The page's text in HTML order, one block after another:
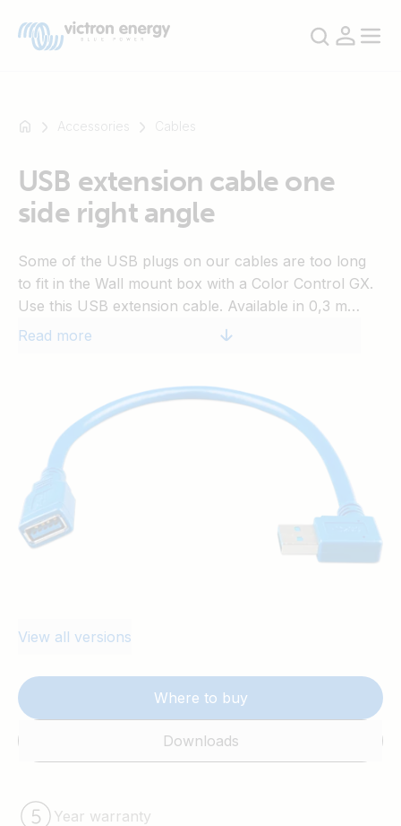
example
Multiplus-
Orion
SmartShunt
Accessories Cables
USB extension cable one
side right angle
Some of the USB plugs on our cables are too long
to fit in the Wall mount box with a Color Control GX.
Use this USB extension cable. Available in 0,3 m
length.
Read more
View all versions
Where to buy
Downloads
Year warranty